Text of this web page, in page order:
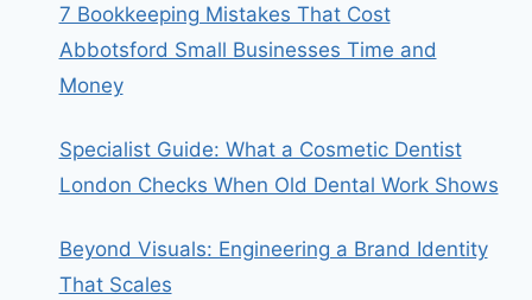
7 Bookkeeping Mistakes That Cost
Abbotsford Small Businesses Time and
Money
Specialist Guide: What a Cosmetic Dentist
London Checks When Old Dental Work Shows
Beyond Visuals: Engineering a Brand Identity
That Scales